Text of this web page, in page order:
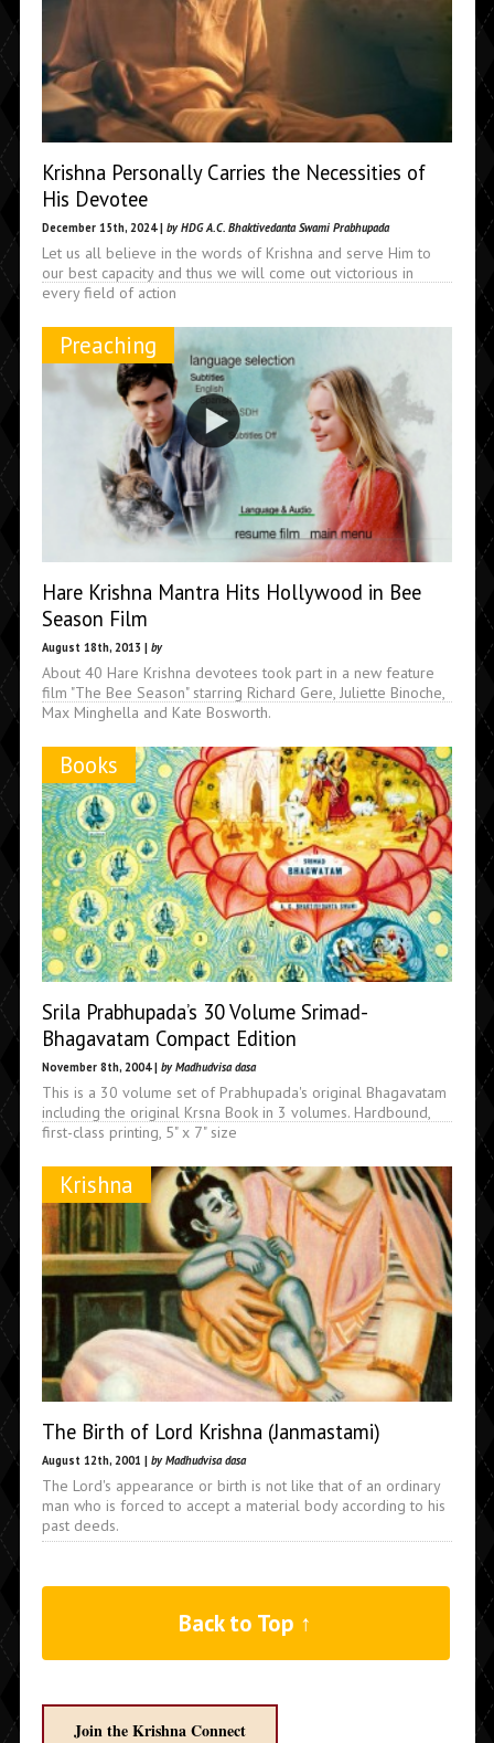
Krishna Personally Carries the Necessities of
His Devotee
December 15th, 2024 | by HDG A.C. Bhaktivedanta Swami Prabhupada
Let us all believe in the words of Krishna and serve Him to
our best capacity and thus we will come out victorious in
every field of action
Preaching
Hare Krishna Mantra Hits Hollywood in Bee
Season Film
August 18th, 2013 | by
About 40 Hare Krishna devotees took part in a new feature
film "The Bee Season" starring Richard Gere, Juliette Binoche,
Max Minghella and Kate Bosworth.
Books
Srila Prabhupada’s 30 Volume Srimad-
Bhagavatam Compact Edition
November 8th, 2004 | by Madhudvisa dasa
This is a 30 volume set of Prabhupada's original Bhagavatam
including the original Krsna Book in 3 volumes. Hardbound,
first-class printing, 5" x 7" size
Krishna
The Birth of Lord Krishna (Janmastami)
August 12th, 2001 | by Madhudvisa dasa
The Lord's appearance or birth is not like that of an ordinary
man who is forced to accept a material body according to his
past deeds.
Back to Top ↑
Join the Krishna Connect